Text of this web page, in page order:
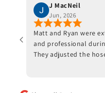
J MacNeil
Jun, 2026
Matt and Ryan were
and professional
They adjusted the
indicated that a new